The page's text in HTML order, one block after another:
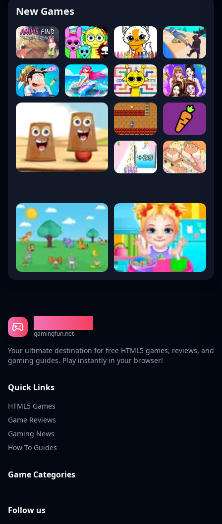
New Games
gamingfun.net
Your ultimate destination for free HTML5 games, reviews, and
gaming guides. Play instantly in your browser!
Quick Links
HTML5 Games
Game Reviews
Gaming News
How-To Guides
Game Categories
Follow us